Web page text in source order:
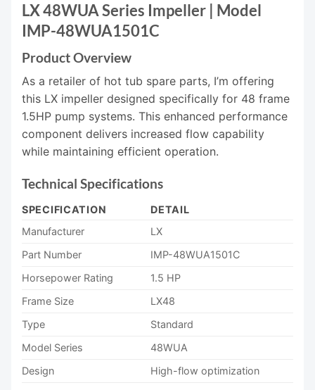
LX 48WUA Series Impeller | Model
IMP-48WUA1501C
Product Overview
As a retailer of hot tub spare parts, I’m offering
this LX impeller designed specifically for 48 frame
1.5HP pump systems. This enhanced performance
component delivers increased flow capability
while maintaining efficient operation.
Technical Specifications
SPECIFICATION
DETAIL
Manufacturer
LX
Part Number
IMP-48WUA1501C
Horsepower Rating
1.5 HP
Frame Size
LX48
Type
Standard
Model Series
48WUA
Design
High-flow optimization